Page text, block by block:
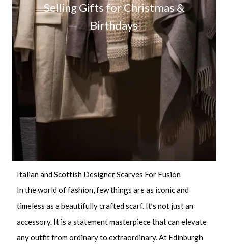
Selling Gifts for Christmas &
Birthdays
Italian and Scottish Designer Scarves For Fusion
In the world of fashion, few things are as iconic and
timeless as a beautifully crafted scarf. It’s not just an
accessory. It is a statement masterpiece that can elevate
any outfit from ordinary to extraordinary. At Edinburgh